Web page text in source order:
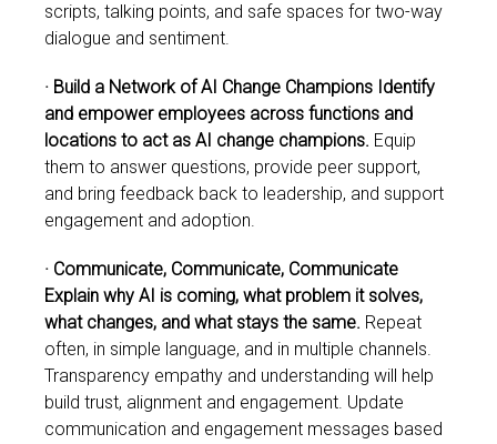
scripts, talking points, and safe spaces for two-way
dialogue and sentiment.
· Build a Network of AI Change Champions Identify
and empower employees across functions and
locations to act as AI change champions. Equip
them to answer questions, provide peer support,
and bring feedback back to leadership, and support
engagement and adoption.
· Communicate, Communicate, Communicate
Explain why AI is coming, what problem it solves,
what changes, and what stays the same. Repeat
often, in simple language, and in multiple channels.
Transparency empathy and understanding will help
build trust, alignment and engagement. Update
communication and engagement messages based